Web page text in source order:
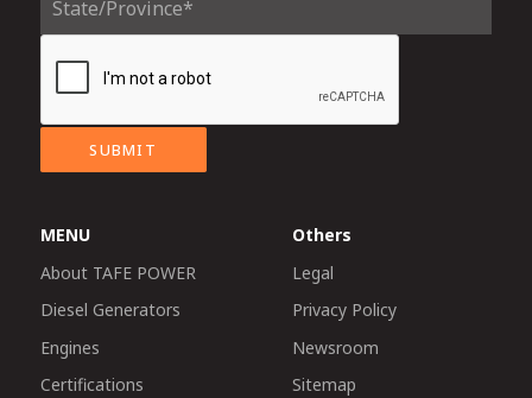
SUBMIT
MENU
About TAFE POWER
Diesel Generators
Engines
Certifications
Others
Legal
Privacy Policy
Newsroom
Sitemap